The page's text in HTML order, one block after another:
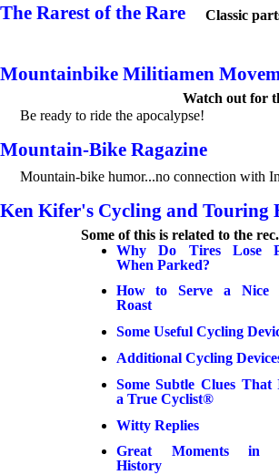
The Rarest of the Rare Classic
Mountainbike Militiamen
Watch out for
Be ready to ride the apocalypse!
Mountain-Bike Ragazine
Mountain-bike humor...no connection with
Ken Kifer's Cycling and Touring
Some of this is related to the
Why Do Tires Lose
When Parked?
How to Serve a Nice
Roast
Some Useful Cycling
Additional Cycling
Some Subtle Clues That
a True Cyclist®
Witty Replies
Great Moments in
History